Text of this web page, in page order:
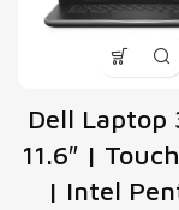
Dell Laptop
11.6″ |
| Intel